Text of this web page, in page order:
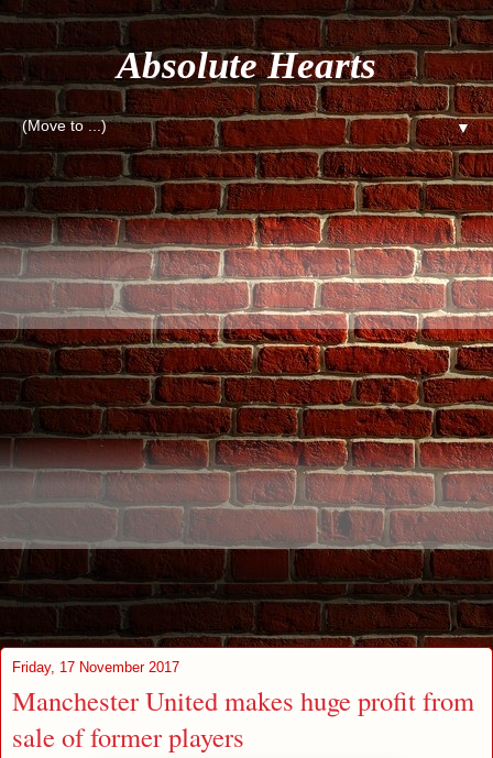
Absolute Hearts
▼
Friday, 17 November 2017
Manchester United makes huge profit from
sale of former players